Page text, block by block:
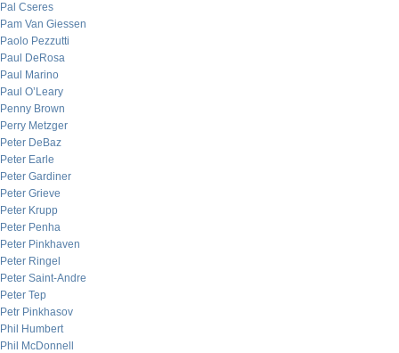
Pal Cseres
Pam Van Giessen
Paolo Pezzutti
Paul DeRosa
Paul Marino
Paul O’Leary
Penny Brown
Perry Metzger
Peter DeBaz
Peter Earle
Peter Gardiner
Peter Grieve
Peter Krupp
Peter Penha
Peter Pinkhaven
Peter Ringel
Peter Saint-Andre
Peter Tep
Petr Pinkhasov
Phil Humbert
Phil McDonnell